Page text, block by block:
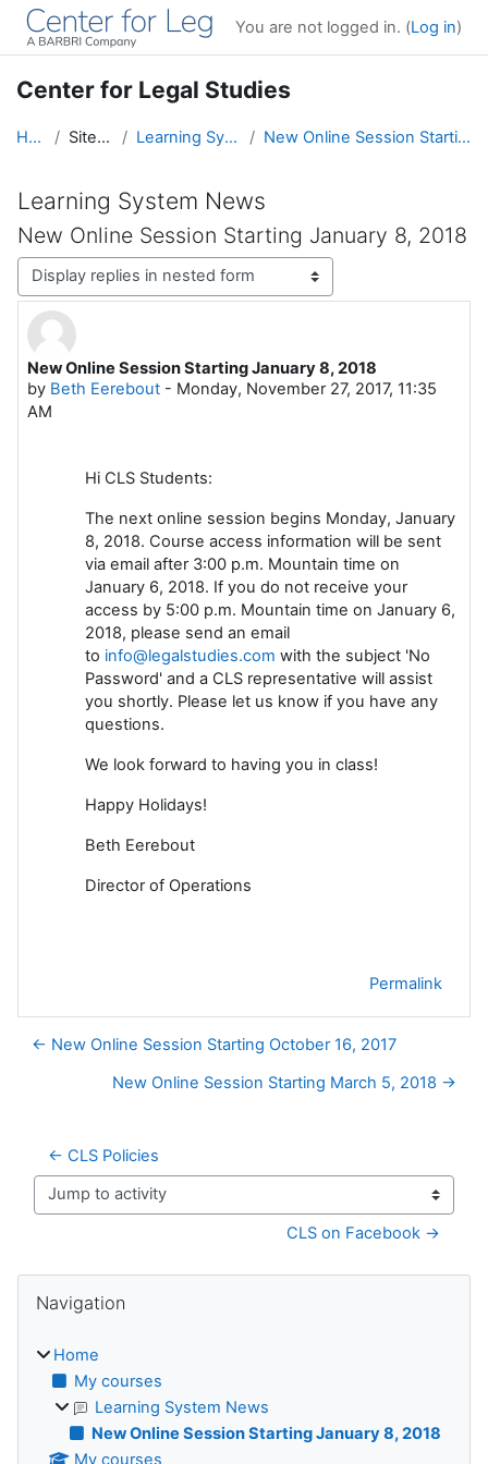
Skip to main content
You are not logged in. (Log in)
Center for Legal Studies
Home Site pages Learning System News New Online Session Starting January 8, 2018
Learning System News
New Online Session Starting January 8, 2018
Display mode
New Online Session Starting January 8, 2018
by Beth Eerebout - Monday, November 27, 2017, 11:35
AM
Number of replies: 0
Hi CLS Students:
The next online session begins Monday, January
8, 2018. Course access information will be sent
via email after 3:00 p.m. Mountain time on
January 6, 2018. If you do not receive your
access by 5:00 p.m. Mountain time on January 6,
2018, please send an email
to info@legalstudies.com with the subject 'No
Password' and a CLS representative will assist
you shortly. Please let us know if you have any
questions.
We look forward to having you in class!
Happy Holidays!
Beth Eerebout
Director of Operations
Permalink
← New Online Session Starting October 16, 2017
New Online Session Starting March 5, 2018 →
← CLS Policies
Jump to activity
CLS on Facebook →
Blocks
Navigation
Home
My courses
Learning System News
New Online Session Starting January 8, 2018
My courses